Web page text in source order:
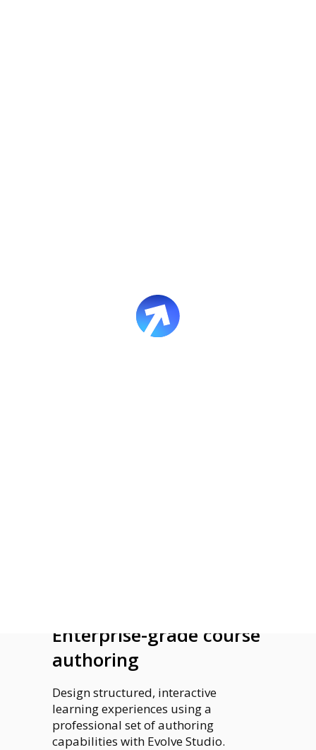
Design structured, interactive
learning experiences using a
professional set of authoring
capabilities with Evolve Studio.
Enterprise-grade course
authoring